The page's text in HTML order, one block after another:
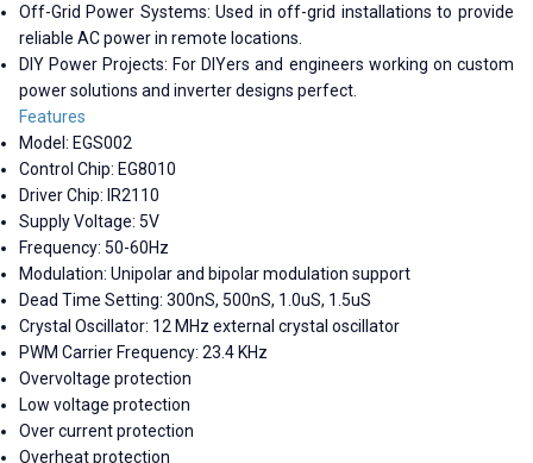
Off-Grid Power Systems: Used in off-grid installations to provide
reliable AC power in remote locations.
DIY Power Projects: For DIYers and engineers working on custom
power solutions and inverter designs perfect.
Features
Model: EGS002
Control Chip: EG8010
Driver Chip: IR2110
Supply Voltage: 5V
Frequency: 50-60Hz
Modulation: Unipolar and bipolar modulation support
Dead Time Setting: 300nS, 500nS, 1.0uS, 1.5uS
Crystal Oscillator: 12 MHz external crystal oscillator
PWM Carrier Frequency: 23.4 KHz
Overvoltage protection
Low voltage protection
Over current protection
Overheat protection